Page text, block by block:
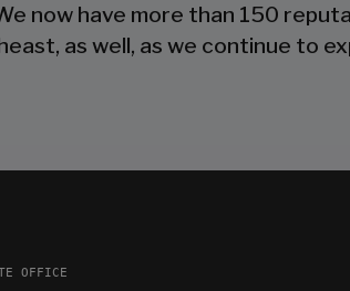
now have more than 150
as well, as we continue to
OFFICE